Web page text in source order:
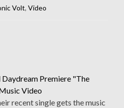
Volt, Video
Daydream Premiere "The
Video
recent single gets the music